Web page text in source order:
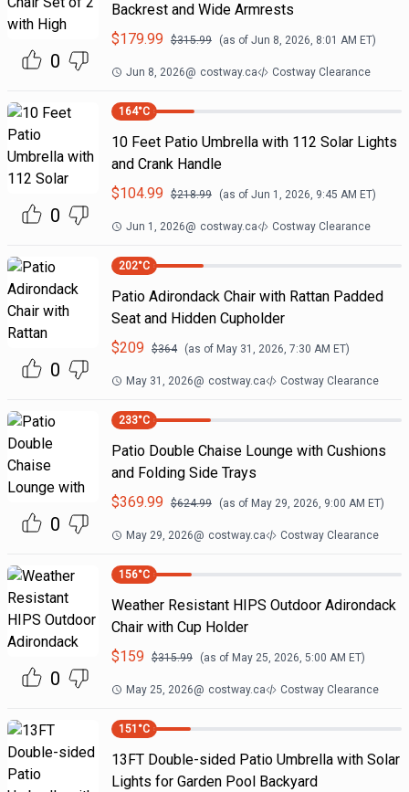
0
Backrest and Wide Armrests
$179.99 $315.99 (as of Jun 8, 2026, 8:01 AM ET)
Jun 8, 2026@ costway.ca Costway Clearance
0
164°C
10 Feet Patio Umbrella with 112 Solar Lights
and Crank Handle
$104.99 $218.99 (as of Jun 1, 2026, 9:45 AM ET)
Jun 1, 2026@ costway.ca Costway Clearance
0
202°C
Patio Adirondack Chair with Rattan Padded
Seat and Hidden Cupholder
$209 $364 (as of May 31, 2026, 7:30 AM ET)
May 31, 2026@ costway.ca Costway Clearance
0
233°C
Patio Double Chaise Lounge with Cushions
and Folding Side Trays
$369.99 $624.99 (as of May 29, 2026, 9:00 AM ET)
May 29, 2026@ costway.ca Costway Clearance
0
156°C
Weather Resistant HIPS Outdoor Adirondack
Chair with Cup Holder
$159 $315.99 (as of May 25, 2026, 5:00 AM ET)
May 25, 2026@ costway.ca Costway Clearance
151 °C
13FT Double-sided Patio Umbrella with Solar
Lights for Garden Pool Backyard